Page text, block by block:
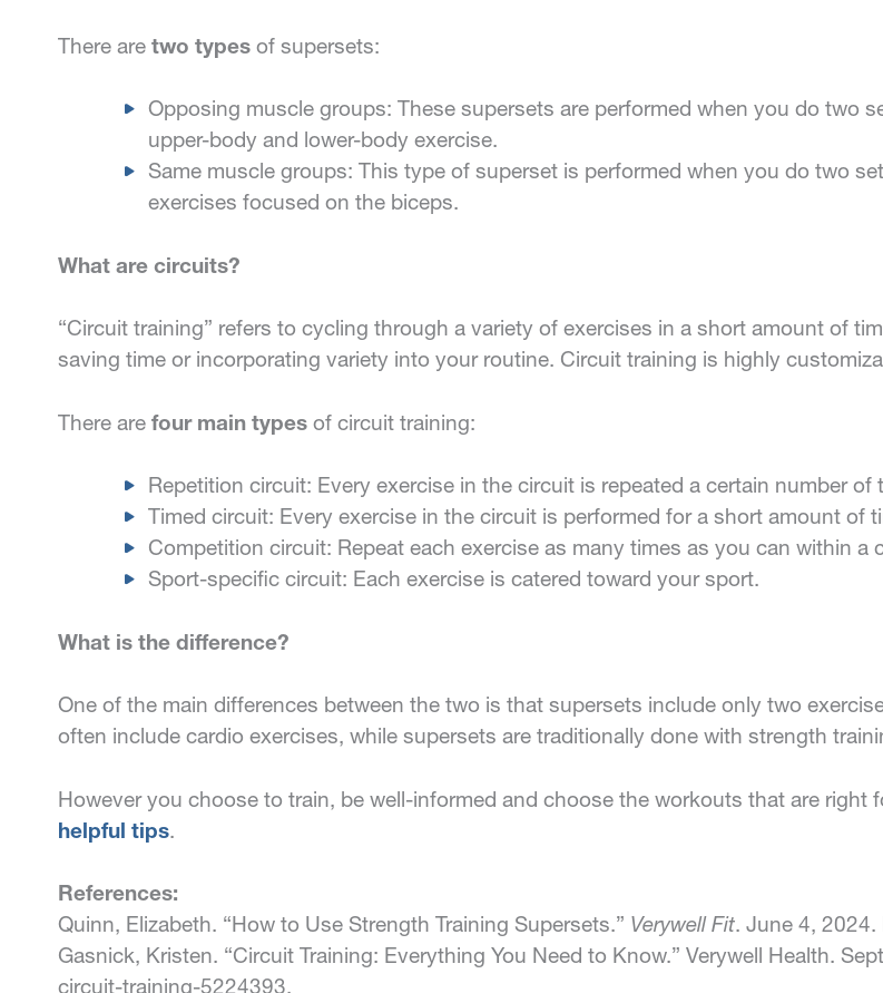
There are two types of supersets:
Opposing muscle groups: These supersets are performed when you do two
upper-body and lower-body exercise.
Same muscle groups: This type of superset is performed when you do two
exercises focused on the biceps.
What are circuits?
“Circuit training” refers to cycling through a variety of exercises in a short amount of
saving time or incorporating variety into your routine. Circuit training is highly
There are four main types of circuit training:
Repetition circuit: Every exercise in the circuit is repeated a certain number of
Timed circuit: Every exercise in the circuit is performed for a short amount of
Competition circuit: Repeat each exercise as many times as you can within a
Sport-specific circuit: Each exercise is catered toward your sport.
What is the difference?
One of the main differences between the two is that supersets include only two
often include cardio exercises, while supersets are traditionally done with strength
However you choose to train, be well-informed and choose the workouts that are
helpful tips.
References:
Quinn, Elizabeth. “How to Use Strength Training Supersets.” Verywell Fit. June 4,
Gasnick, Kristen. “Circuit Training: Everything You Need to Know.” Verywell Health.
circuit-training-5224393.